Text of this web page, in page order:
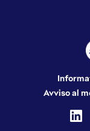
Avviso al